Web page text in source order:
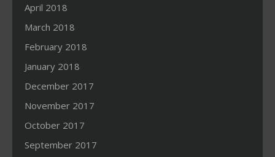
April 2018
March 2018
February 2018
January 2018
December 2017
November 2017
October 2017
September 2017